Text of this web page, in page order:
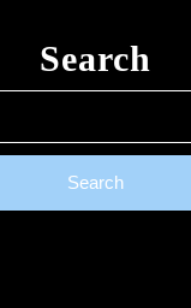
Search